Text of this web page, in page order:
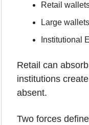
Retail
Large
Institutional
Retail can
institutions
absent.
Two forces